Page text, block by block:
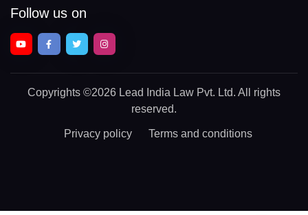
Follow us on
Copyrights ©2026 Lead India Law Pvt. Ltd. All rights
reserved.
Privacy policy Terms and conditions